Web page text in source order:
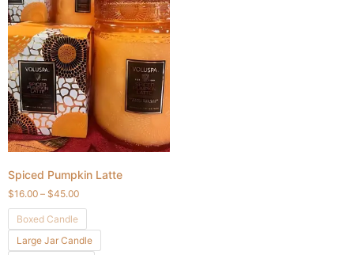
Spiced Pumpkin Latte
$16.00 – $45.00
Boxed Candle
Large Jar Candle